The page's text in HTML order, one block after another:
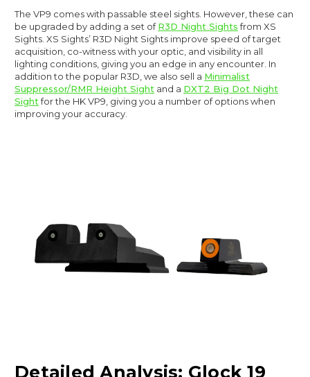
The VP9 comes with passable steel sights. However, these can
be upgraded by adding a set ofR3D Night Sightsfrom XS
Sights. XS Sights’ R3D Night Sights improve speed of target
acquisition, co-witness with your optic, and visibility in all
lighting conditions, giving you an edge in any encounter. In
addition to the popular R3D, we also sell a Minimalist
Suppressor/RMR Height Sight and a DXT2 Big Dot Night
Sightfor the HK VP9, giving you a number of options when
improving your accuracy.
Detailed Analysis: Glock 19